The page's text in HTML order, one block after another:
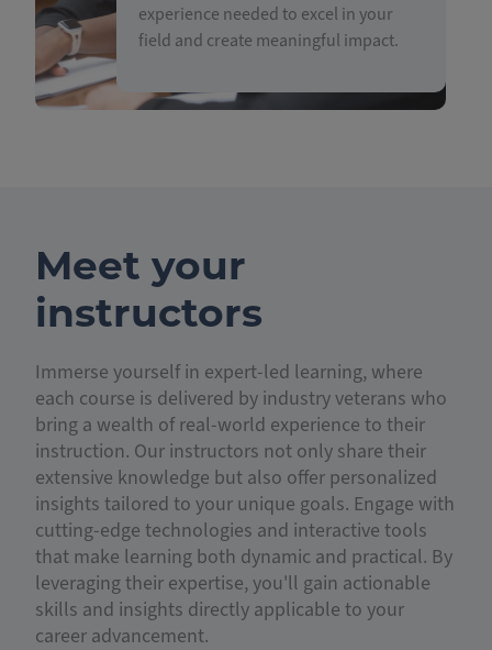
experience needed to excel in your
field and create meaningful impact.
Meet your
instructors
Immerse yourself in expert-led learning, where
each course is delivered by industry veterans who
bring a wealth of real-world experience to their
instruction. Our instructors not only share their
extensive knowledge but also offer personalized
insights tailored to your unique goals. Engage with
cutting-edge technologies and interactive tools
that make learning both dynamic and practical. By
leveraging their expertise, you'll gain actionable
skills and insights directly applicable to your
career advancement.